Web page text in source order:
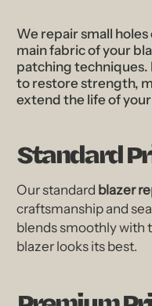
We repair small
main fabric of your
patching techniques.
to restore strength,
extend the life of
Standard
Our standard blazer
craftsmanship and
blends smoothly with
blazer looks its best.